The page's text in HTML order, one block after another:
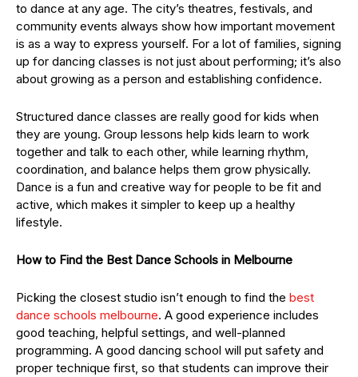
to dance at any age. The city’s theatres, festivals, and
community events always show how important movement
is as a way to express yourself. For a lot of families, signing
up for dancing classes is not just about performing; it’s also
about growing as a person and establishing confidence.
Structured dance classes are really good for kids when
they are young. Group lessons help kids learn to work
together and talk to each other, while learning rhythm,
coordination, and balance helps them grow physically.
Dance is a fun and creative way for people to be fit and
active, which makes it simpler to keep up a healthy
lifestyle.
How to Find the Best Dance Schools in Melbourne
Picking the closest studio isn’t enough to find the best
dance schools melbourne. A good experience includes
good teaching, helpful settings, and well-planned
programming. A good dancing school will put safety and
proper technique first, so that students can improve their